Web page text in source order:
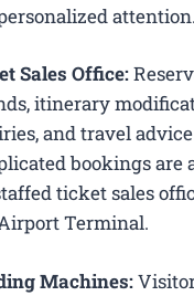
attention.
Sales Office:
itinerary
and travel
bookings are
ticket sales
Terminal.
Machines: